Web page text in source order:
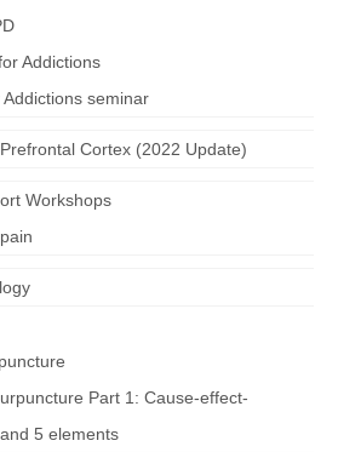
Addictions
seminar
Cortex (2022 Update)
Workshops
Part 1: Cause-effect-
5 elements